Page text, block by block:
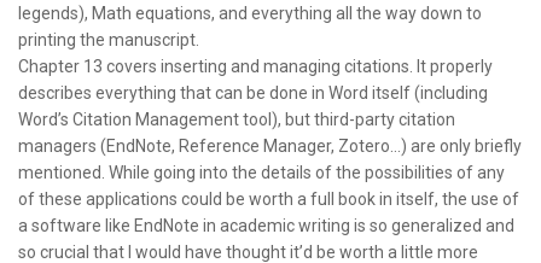
legends), Math equations, and everything all the way down to
printing the manuscript.
Chapter 13 covers inserting and managing citations. It properly
describes everything that can be done in Word itself (including
Word’s Citation Management tool), but third-party citation
managers (EndNote, Reference Manager, Zotero…) are only briefly
mentioned. While going into the details of the possibilities of any
of these applications could be worth a full book in itself, the use of
a software like EndNote in academic writing is so generalized and
so crucial that I would have thought it’d be worth a little more